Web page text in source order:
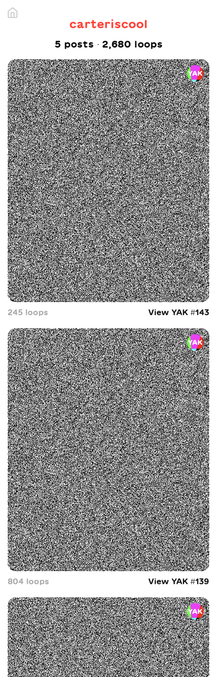
carteriscool
5 posts · 2,680 loops
245 loops View YAK #143
804 loops View YAK #139